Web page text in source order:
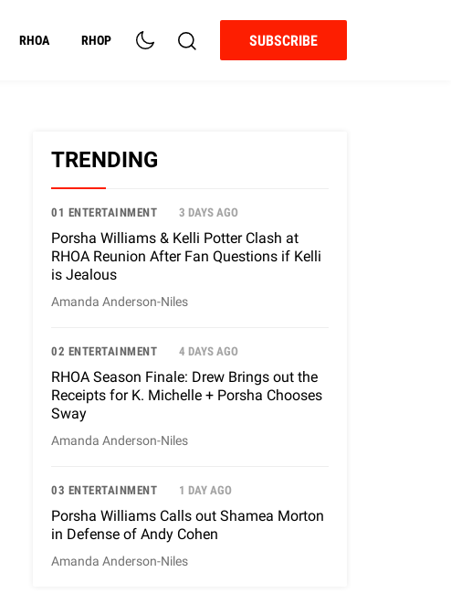
RHOA RHOP SUBSCRIBE
TRENDING
01 ENTERTAINMENT 3 DAYS AGO
Porsha Williams & Kelli Potter Clash at
RHOA Reunion After Fan Questions if Kelli
is Jealous
Amanda Anderson-Niles
02 ENTERTAINMENT 4 DAYS AGO
RHOA Season Finale: Drew Brings out the
Receipts for K. Michelle + Porsha Chooses
Sway
Amanda Anderson-Niles
03 ENTERTAINMENT 1 DAY AGO
Porsha Williams Calls out Shamea Morton
in Defense of Andy Cohen
Amanda Anderson-Niles